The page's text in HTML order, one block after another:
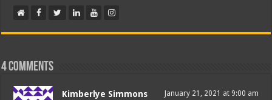
4 comments
Kimberlye Simmons January 21, 2021 at 9:00 am